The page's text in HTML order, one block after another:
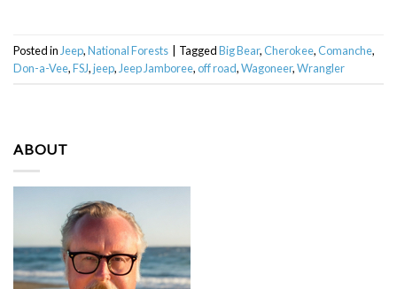
Posted in Jeep,National Forests | TaggedBig Bear,Cherokee,Comanche,
Don-a-Vee,FSJ,jeep, Jeep Jamboree,off road,Wagoneer,Wrangler
ABOUT